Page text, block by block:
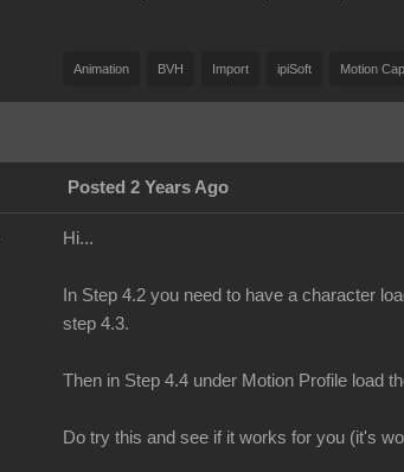
Animation BVH Import ipiSoft Motion
Posted 2 Years Ago
Hi...
In Step 4.2 you need to have a character
step 4.3.
Then in Step 4.4 under Motion Profile load
Do try this and see if it works for you (it's